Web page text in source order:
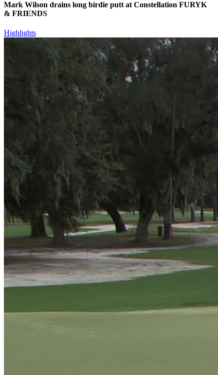
Mark Wilson drains long birdie putt at Constellation FURYK
& FRIENDS
Highlights